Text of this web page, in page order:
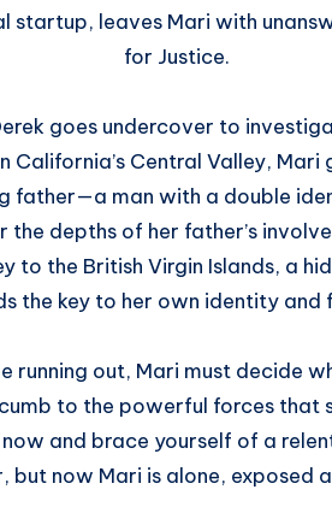
startup, leaves Mari with
for Justice.
goes undercover to
California’s Central Valley,
father—a man with a double
the depths of her father’s
to the British Virgin Islands, a
the key to her own identity and
running out, Mari must decide
to the powerful forces that
now and brace yourself of a
but now Mari is alone, exposed